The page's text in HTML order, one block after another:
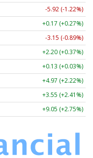
-5.92 (-1.22%)
+0.17 (+0.27%)
-3.15 (-0.89%)
+2.20 (+0.37%)
+0.13 (+0.03%)
+4.97 (+2.22%)
+3.55 (+2.41%)
+9.05 (+2.75%)